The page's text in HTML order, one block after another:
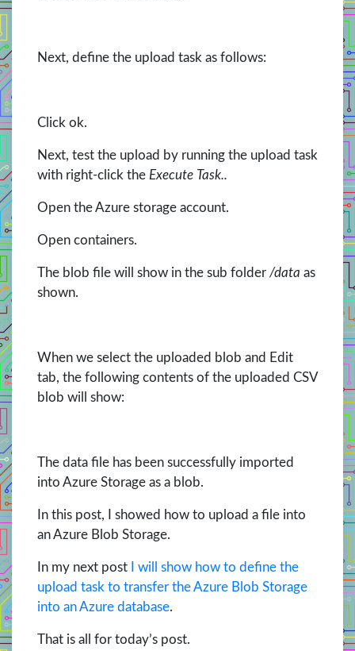
Next, define the upload task as follows:
Click ok.
Next, test the upload by running the upload task
with right-click the Execute Task..
Open the Azure storage account.
Open containers.
The blob file will show in the sub folder /data as
shown.
When we select the uploaded blob and Edit
tab, the following contents of the uploaded CSV
blob will show:
The data file has been successfully imported
into Azure Storage as a blob.
In this post, I showed how to upload a file into
an Azure Blob Storage.
In my next post
I will show how to define the
upload task to transfer the Azure Blob Storage
into an Azure database.
That is all for today’s post.